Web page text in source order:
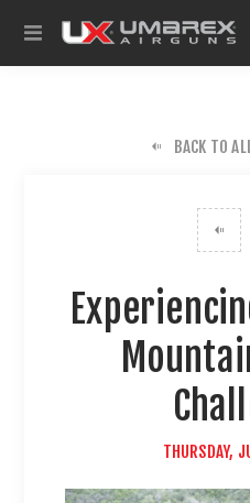
BACK TO
THURSDAY,